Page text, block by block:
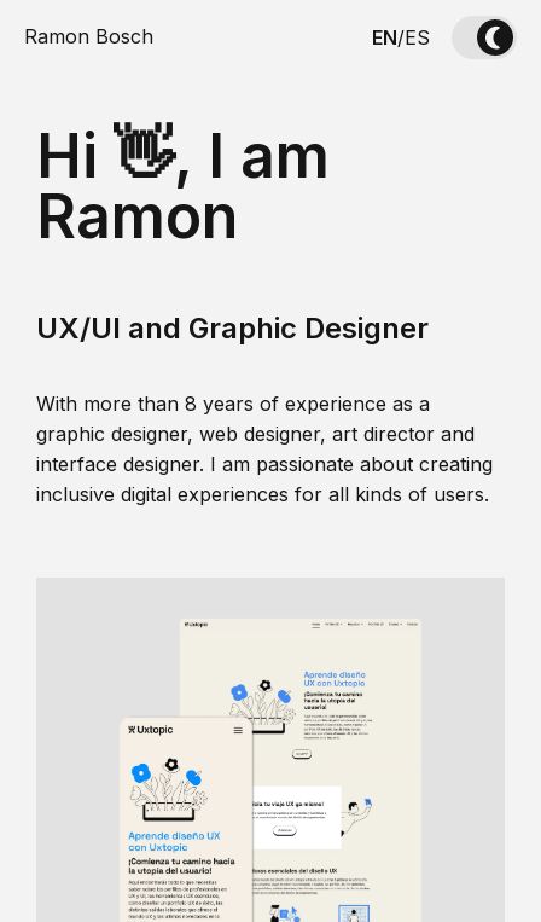
Ramon Bosch EN/ES
Hi 👋, I am
Ramon
UX/UI and Graphic Designer
With more than 8 years of experience as a
graphic designer, web designer, art director and
interface designer. I am passionate about creating
inclusive digital experiences for all kinds of users.